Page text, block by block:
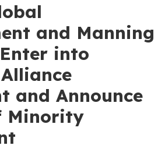
and Manning
into
and Announce
Minority